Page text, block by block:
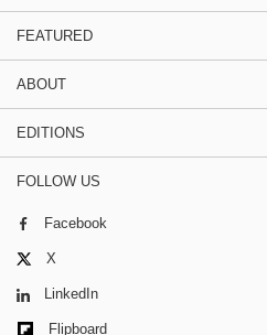
FEATURED
ABOUT
EDITIONS
FOLLOW US
Facebook
X
LinkedIn
Flipboard